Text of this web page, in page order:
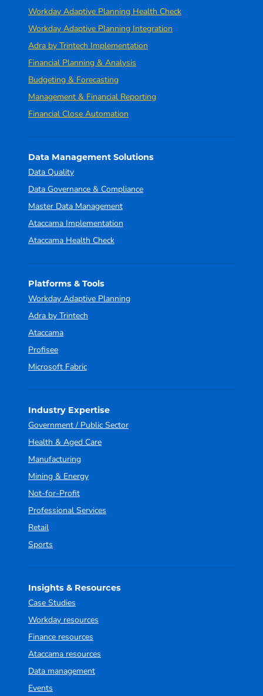
Workday Adaptive Planning Health Check
Workday Adaptive Planning Integration
Adra by Trintech Implementation
Financial Planning & Analysis
Budgeting & Forecasting
Management & Financial Reporting
Financial Close Automation
Data Management Solutions
Data Quality
Data Governance & Compliance
Master Data Management
Ataccama Implementation
Ataccama Health Check
Platforms & Tools
Workday Adaptive Planning
Adra by Trintech
Ataccama
Profisee
Microsoft Fabric
Industry Expertise
Government / Public Sector
Health & Aged Care
Manufacturing
Mining & Energy
Not-for-Profit
Professional Services
Retail
Sports
Insights & Resources
Case Studies
Workday resources
Finance resources
Ataccama resources
Data management
Events